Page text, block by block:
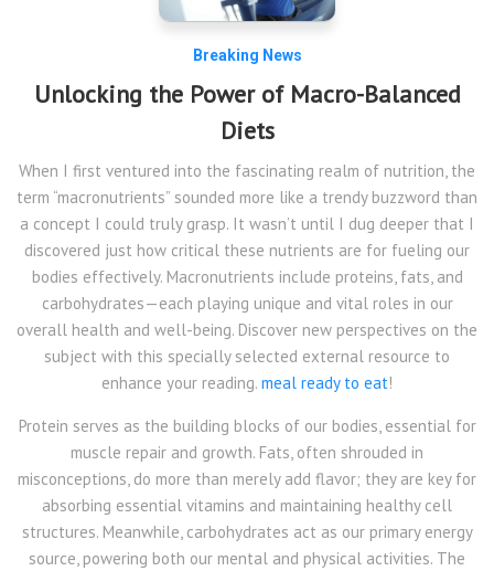
Breaking News
Unlocking the Power of Macro-Balanced
Diets
When I first ventured into the fascinating realm of nutrition, the
term “macronutrients” sounded more like a trendy buzzword than
a concept I could truly grasp. It wasn’t until I dug deeper that I
discovered just how critical these nutrients are for fueling our
bodies effectively. Macronutrients include proteins, fats, and
carbohydrates—each playing unique and vital roles in our
overall health and well-being. Discover new perspectives on the
subject with this specially selected external resource to
enhance your reading. meal ready to eat!
Protein serves as the building blocks of our bodies, essential for
muscle repair and growth. Fats, often shrouded in
misconceptions, do more than merely add flavor; they are key for
absorbing essential vitamins and maintaining healthy cell
structures. Meanwhile, carbohydrates act as our primary energy
source, powering both our mental and physical activities. The